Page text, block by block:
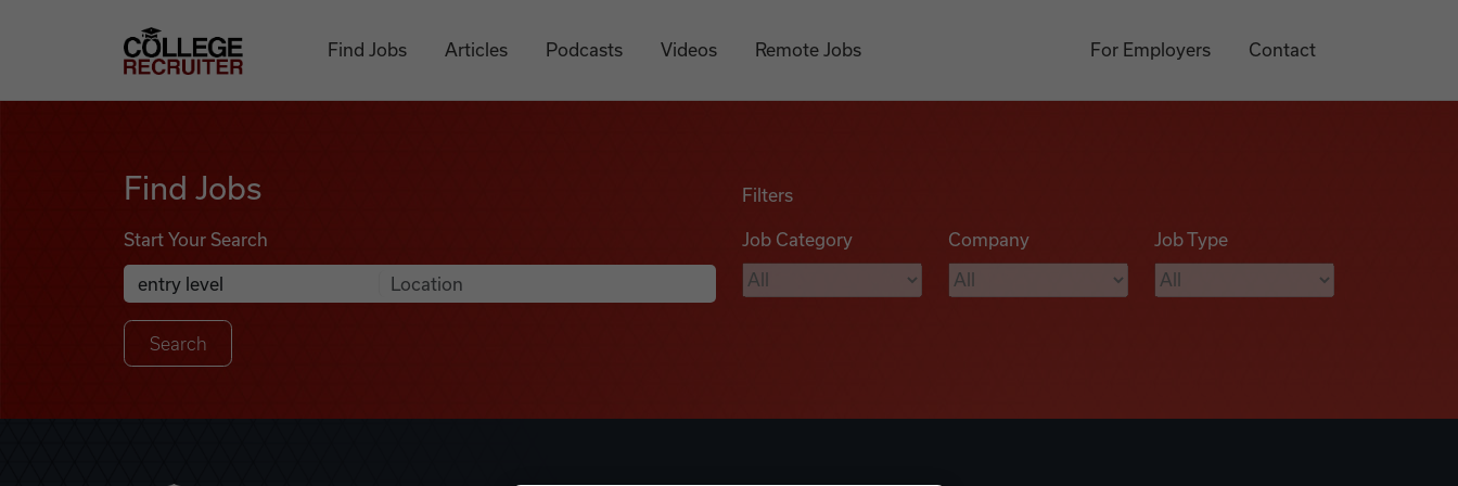
College Recruiter
Find Jobs Articles Podcasts Videos Remote Jobs For Employers Contact
Find Jobs
Start Your Search
Search Job Listings
Anywhere
Filters
Job Category Company Job Type